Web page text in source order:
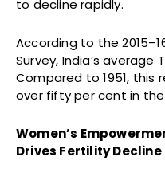
to decline rapidly.
According to the
Survey, India’s average
Compared to 1951, this
over fifty per cent in
Women’s
Drives Fertility Decline